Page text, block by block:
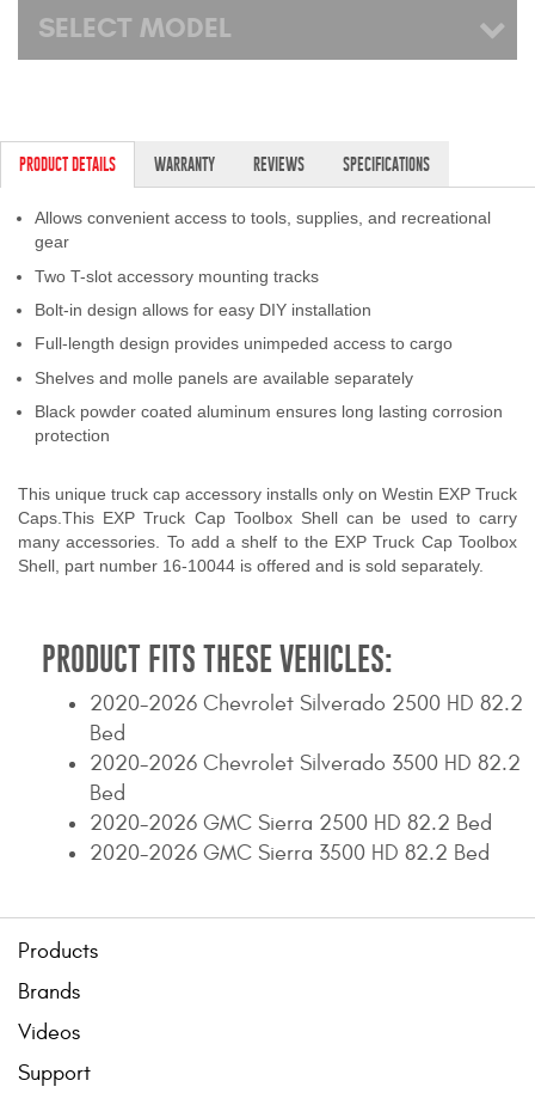
Superwinch Winches
Superwinch Apparel
DEALER LOCATOR
SUPPORT
Contact Us
My Account
Product Flyers
Catalogs
UMAP Policy
Privacy Policy
Shipping Policy Q&A
SELECT MODEL
PRODUCT DETAILS WARRANTY REVIEWS SPECIFICATIONS
Allows convenient access to tools, supplies, and recreational
gear
Two T-slot accessory mounting tracks
Bolt-in design allows for easy DIY installation
Full-length design provides unimpeded access to cargo
Shelves and molle panels are available separately
Black powder coated aluminum ensures long lasting corrosion
protection
This unique truck cap accessory installs only on Westin EXP Truck
Caps.This EXP Truck Cap Toolbox Shell can be used to carry
many accessories. To add a shelf to the EXP Truck Cap Toolbox
Shell, part number 16-10044 is offered and is sold separately.
PRODUCT FITS THESE VEHICLES:
2020-2026 Chevrolet Silverado 2500 HD 82.2
Bed
2020-2026 Chevrolet Silverado 3500 HD 82.2
Bed
2020-2026 GMC Sierra 2500 HD 82.2 Bed
2020-2026 GMC Sierra 3500 HD 82.2 Bed
Products
Brands
Videos
Support